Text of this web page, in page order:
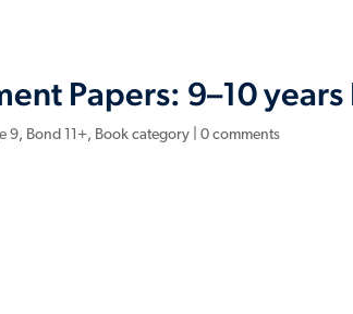
Papers: 9–10
9, Bond 11+, Book category |0 comments